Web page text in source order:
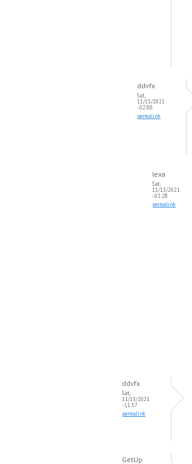
ddvfx
Sat,
11/13/2021
- 02:00
permalink
lexa
Sat,
11/13/2021
- 02:28
permalink
ddvfx
Sat,
11/13/2021
- 11:57
permalink
GetUp